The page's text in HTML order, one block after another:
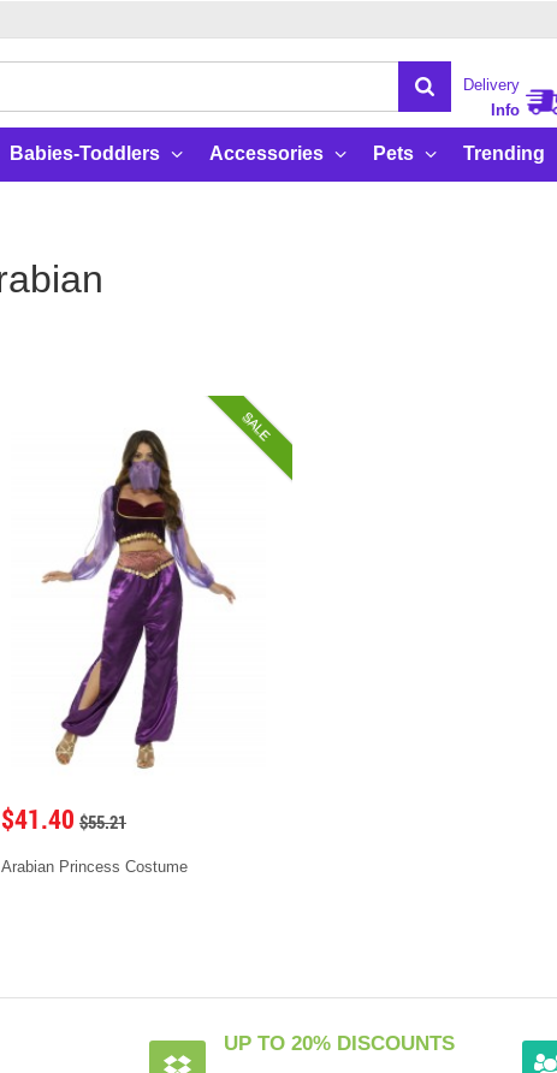
Delivery
Info
Babies-Toddlers Accessories Pets Trending
SALE
$41.40 $55.21
Arabian Princess Costume
UP TO 20% DISCOUNTS